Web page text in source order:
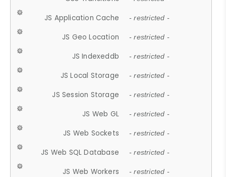
JS Application Cache - restricted -
JS Geo Location - restricted -
JS Indexeddb - restricted -
JS Local Storage - restricted -
JS Session Storage - restricted -
JS Web GL - restricted -
JS Web Sockets - restricted -
JS Web SQL Database - restricted -
JS Web Workers - restricted -